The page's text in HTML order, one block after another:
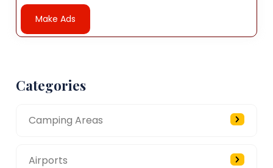
Make Ads
Categories
Camping Areas
Airports